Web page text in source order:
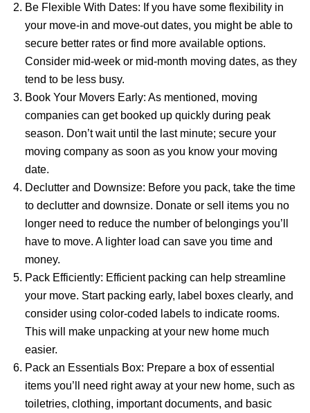
Be Flexible With Dates: If you have some flexibility in
your move-in and move-out dates, you might be able to
secure better rates or find more available options.
Consider mid-week or mid-month moving dates, as they
tend to be less busy.
Book Your Movers Early: As mentioned, moving
companies can get booked up quickly during peak
season. Don’t wait until the last minute; secure your
moving company as soon as you know your moving
date.
Declutter and Downsize: Before you pack, take the time
to declutter and downsize. Donate or sell items you no
longer need to reduce the number of belongings you’ll
have to move. A lighter load can save you time and
money.
Pack Efficiently: Efficient packing can help streamline
your move. Start packing early, label boxes clearly, and
consider using color-coded labels to indicate rooms.
This will make unpacking at your new home much
easier.
Pack an Essentials Box: Prepare a box of essential
items you’ll need right away at your new home, such as
toiletries, clothing, important documents, and basic